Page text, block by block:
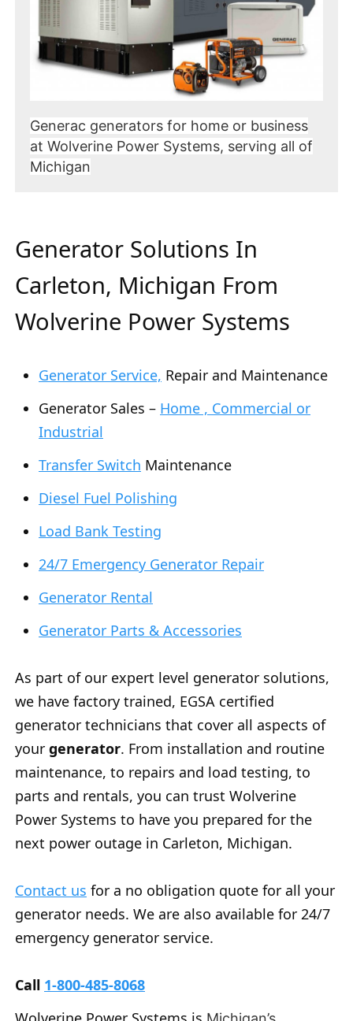
Generac generators for home or business
at Wolverine Power Systems, serving all of
Michigan
Generator Solutions In
Carleton, Michigan From
Wolverine Power Systems
Generator Service, Repair and Maintenance
Generator Sales – Home , Commercial or
Industrial
Transfer Switch Maintenance
Diesel Fuel Polishing
Load Bank Testing
24/7 Emergency Generator Repair
Generator Rental
Generator Parts & Accessories
As part of our expert level generator solutions,
we have factory trained, EGSA certified
generator technicians that cover all aspects of
your generator. From installation and routine
maintenance, to repairs and load testing, to
parts and rentals, you can trust Wolverine
Power Systems to have you prepared for the
next power outage in Carleton, Michigan.
Contact us for a no obligation quote for all your
generator needs. We are also available for 24/7
emergency generator service.
Call 1-800-485-8068